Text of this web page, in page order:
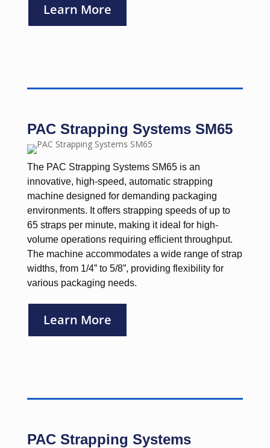
Learn More
PAC Strapping Systems SM65
The PAC Strapping Systems SM65 is an
innovative, high-speed, automatic strapping
machine designed for demanding packaging
environments. It offers strapping speeds of up to
65 straps per minute, making it ideal for high-
volume operations requiring efficient throughput.
The machine accommodates a wide range of strap
widths, from 1/4” to 5/8”, providing flexibility for
various packaging needs.
Learn More
PAC Strapping Systems